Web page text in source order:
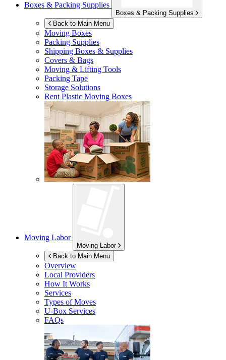
Boxes & Packing Supplies
Boxes & Packing Supplies
Back to Main Menu
Moving Boxes
Packing Supplies
Shipping Boxes & Supplies
Covers & Bags
Moving & Lifting Tools
Packing Tape
Storage Solutions
Rent Plastic Moving Boxes
Moving Labor
Moving Labor
Back to Main Menu
Overview
Local Providers
How It Works
Services
Types of Moves
U-Box Services
FAQs